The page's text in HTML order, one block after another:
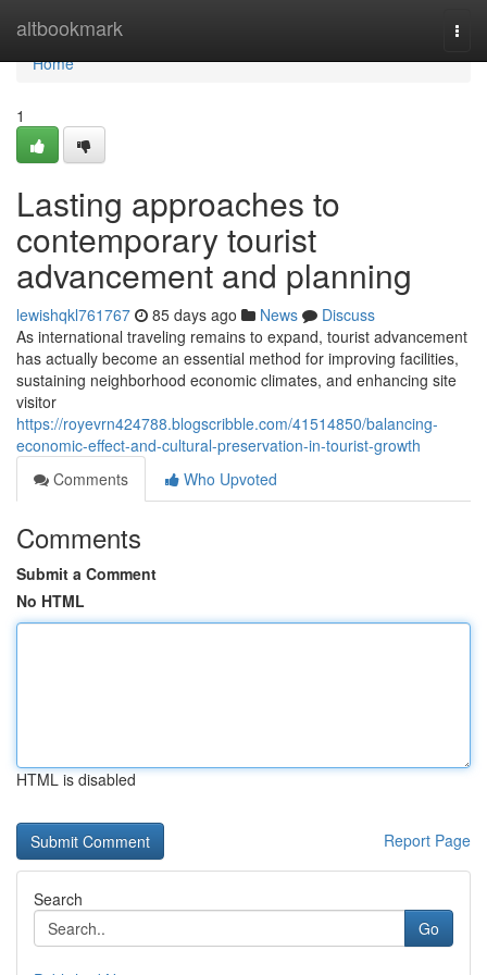
altbookmark
Home
Home
1
Lasting approaches to
contemporary tourist
advancement and planning
lewishqkl761767 85 days ago News
Discuss
As international traveling remains to expand, tourist advancement
has actually become an essential method for improving facilities,
sustaining neighborhood economic climates, and enhancing site
visitor
https://royevrn424788.blogscribble.com/41514850/balancing-
economic-effect-and-cultural-preservation-in-tourist-growth
Comments
Who Upvoted
Comments
Submit a Comment
No HTML
HTML is disabled
Report Page
Search
Go